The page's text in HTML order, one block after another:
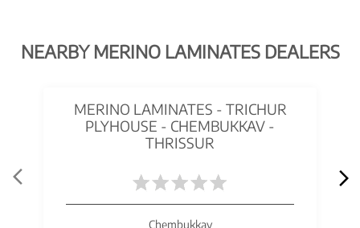
NEARBY MERINO LAMINATES DEALERS
MERINO LAMINATES - TRICHUR
PLYHOUSE - CHEMBUKKAV -
THRISSUR
Chembukkav